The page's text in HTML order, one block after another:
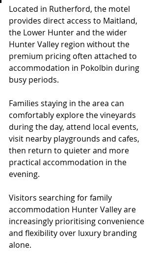
Located in Rutherford, the motel
provides direct access to Maitland,
the Lower Hunter and the wider
Hunter Valley region without the
premium pricing often attached to
accommodation in Pokolbin during
busy periods.
Families staying in the area can
comfortably explore the vineyards
during the day, attend local events,
visit nearby playgrounds and cafes,
then return to quieter and more
practical accommodation in the
evening.
Visitors searching for family
accommodation Hunter Valley are
increasingly prioritising convenience
and flexibility over luxury branding
alone.